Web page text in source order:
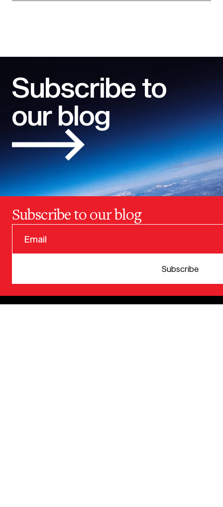
Subscribe to
our blog
Subscribe to our blog
Subscribe
© 2025 VERSION ONE VENTURES